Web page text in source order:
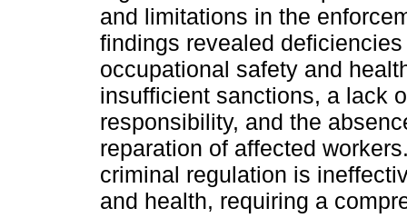
and limitations in the
findings revealed
occupational safety and
insufficient sanctions, a lack
responsibility, and the
reparation of affected
criminal regulation is
and health, requiring a